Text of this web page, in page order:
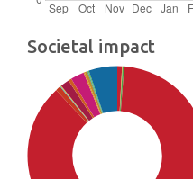
Societal impact